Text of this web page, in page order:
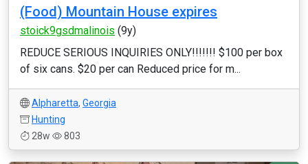
(Food) Mountain House expires
stoick9gsdmalinois (9y)
REDUCE SERIOUS INQUIRIES ONLY!!!!!!! $100 per box
of six cans. $20 per can Reduced price for m...
Alpharetta, Georgia
Hunting
28w
803